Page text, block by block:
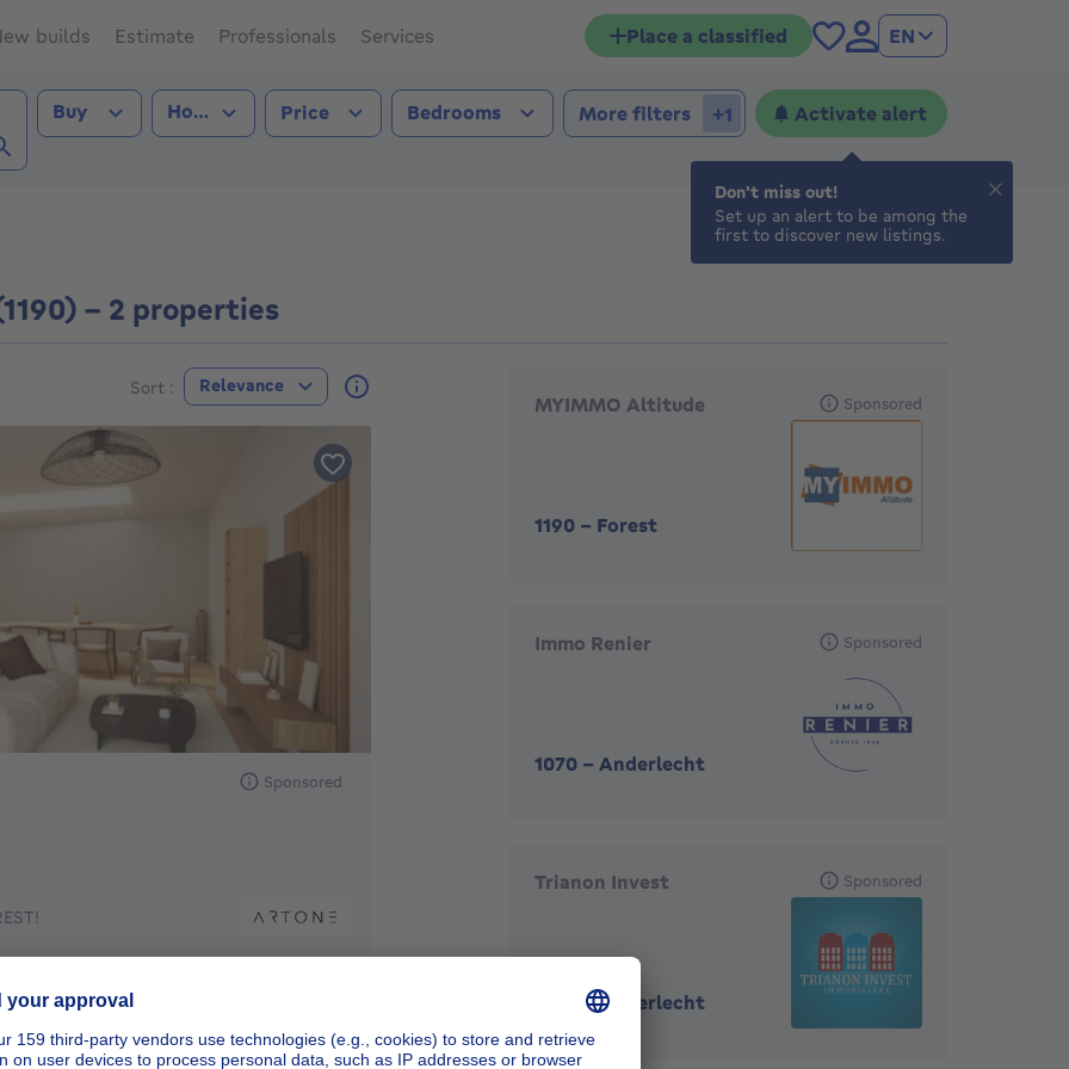
builds Estimate Professionals Services Place a classified EN
Transaction type
Buy Property type
House Price Bedrooms More filters +1 Activate alert
- 2 properties
Sort : Relevance
Sponsored
Starting from
Featured agencies
MYIMMO Altitude
1190 - Forest
Sponsored
Immo Renier
1070 - Anderlecht
Sponsored
Trianon Invest
-Anderlecht
Sponsored
Don't miss out!
Set up an alert to be among the
first to discover new listings.